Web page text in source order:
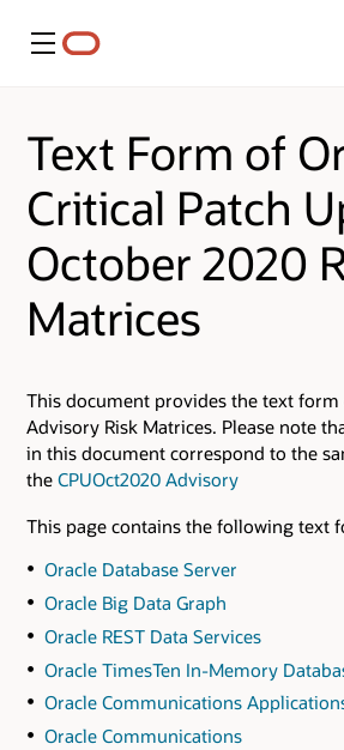
Menu
Text Form of
Critical Patch
October 2020
Matrices
This document provides the text form
Advisory Risk Matrices. Please note
in this document correspond to the
the CPUOct2020 Advisory
This page contains the following text
Oracle Database Server
Oracle Big Data Graph
Oracle REST Data Services
Oracle TimesTen In-Memory
Oracle Communications
Oracle Communications